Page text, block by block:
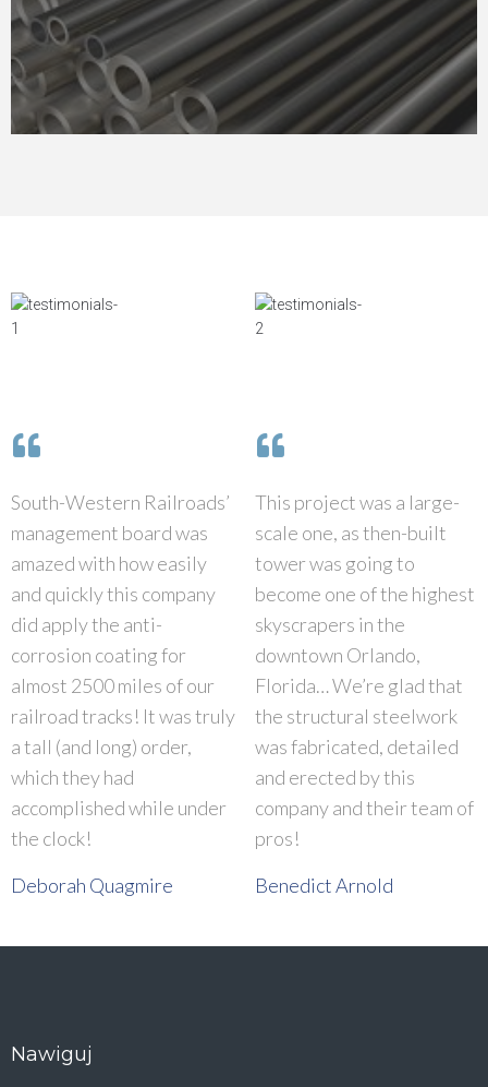
South-Western Railroads’
management board was
amazed with how easily
and quickly this company
did apply the anti-
corrosion coating for
almost 2500 miles of our
railroad tracks! It was truly
a tall (and long) order,
which they had
accomplished while under
the clock!
Deborah Quagmire
This project was a large-
scale one, as then-built
tower was going to
become one of the highest
skyscrapers in the
downtown Orlando,
Florida… We’re glad that
the structural steelwork
was fabricated, detailed
and erected by this
company and their team of
pros!
Benedict Arnold
Nawiguj